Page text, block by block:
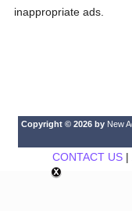
inappropriate ads.
Copyright © 2026 by New
CONTACT US|